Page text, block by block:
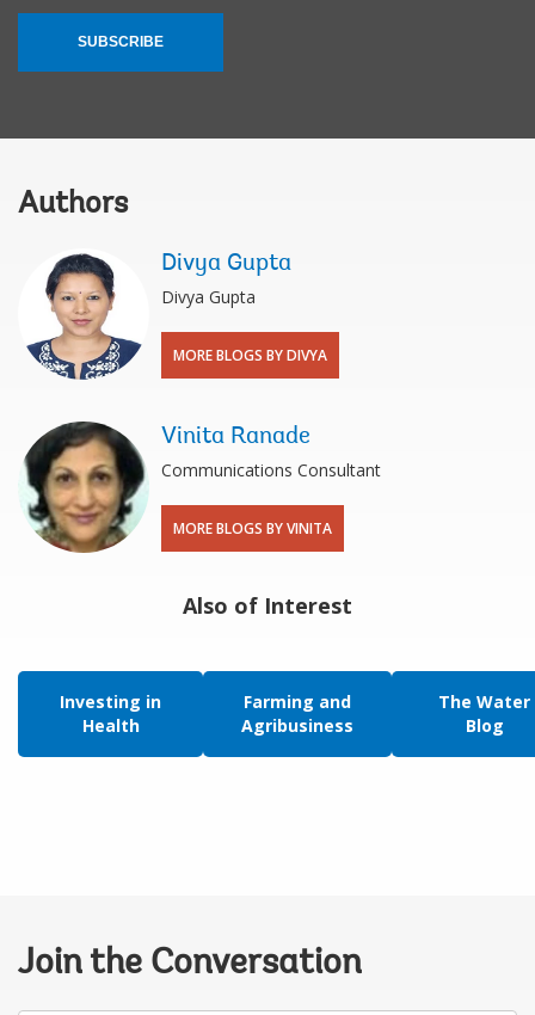
SUBSCRIBE
Authors
Divya Gupta
Divya Gupta
MORE BLOGS BY DIVYA
Vinita Ranade
Communications Consultant
MORE BLOGS BY VINITA
Also of Interest
Investing in
Health
Farming and
Agribusiness
The Water
Blog
Join the Conversation